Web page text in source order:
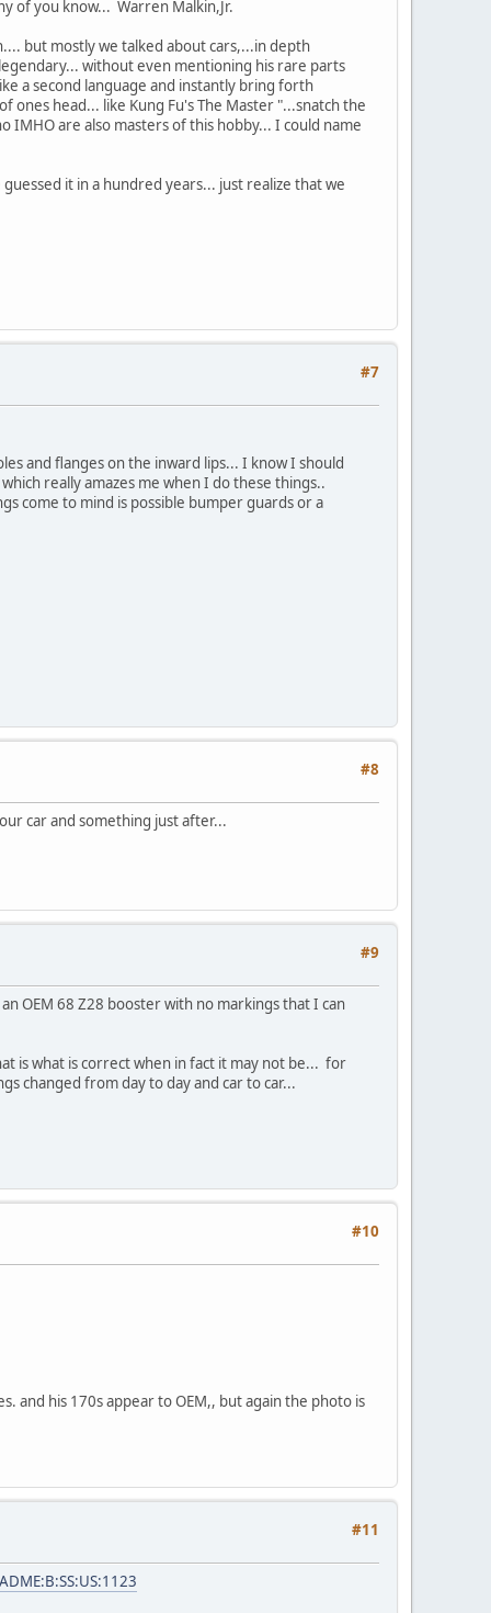
of you know... Warren Malkin,Jr.
but mostly we talked about cars,...in depth
without even mentioning his rare parts
a second language and instantly bring forth
head... like Kung Fu's The Master "...snatch the
IMHO are also masters of this hobby... I could name
it in a hundred years... just realize that we
#7
and flanges on the inward lips... I know I should
really amazes me when I do these things..
come to mind is possible bumper guards or a
#8
car and something just after...
#9
OEM 68 Z28 booster with no markings that I can
is what is correct when in fact it may not be... for
changed from day to day and car to car...
#10
and his 170s appear to OEM,, but again the photo is
#11